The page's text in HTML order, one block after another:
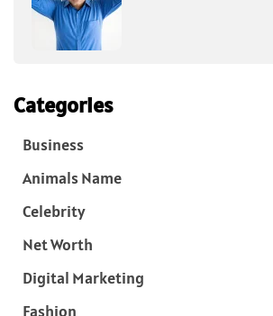
Categories
Business
Animals Name
Celebrity
Net Worth
Digital Marketing
Fashion